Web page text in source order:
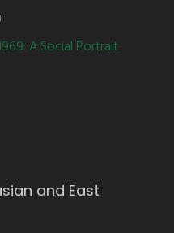
A Social Portrait
and East